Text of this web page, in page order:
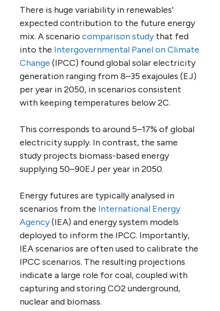
There is huge variability in renewables’
expected contribution to the future energy
mix. A scenario comparison studythat fed
into the Intergovernmental Panel on Climate
Change (IPCC) found global solar electricity
generation ranging from 8–35 exajoules (EJ)
per year in 2050, in scenarios consistent
with keeping temperatures below 2C.
This corresponds to around 5–17% of global
electricity supply. In contrast, the same
study projects biomass-based energy
supplying 50–90EJ per year in 2050.
Energy futures are typically analysed in
scenarios from the International Energy
Agency(IEA) and energy system models
deployed to inform the IPCC. Importantly,
IEA scenarios are often used to calibrate the
IPCC scenarios. The resulting projections
indicate a large role for coal, coupled with
capturing and storing CO2 underground,
nuclear and biomass.